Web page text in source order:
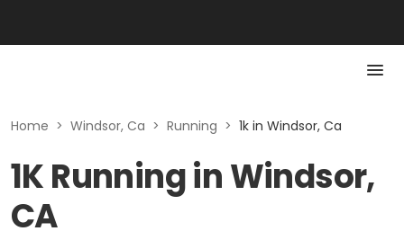
Home > Windsor, Ca > Running > 1k in Windsor, Ca
1K Running in Windsor,
CA